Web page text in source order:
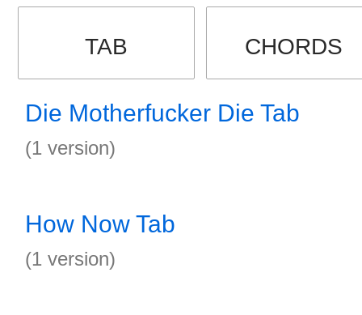
TAB CHORDS
Die Motherfucker Die Tab
(1 version)
How Now Tab
(1 version)